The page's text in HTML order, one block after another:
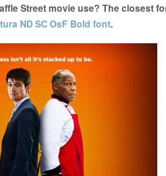
Street movie use? The closest
ND SC OsF Bold font.